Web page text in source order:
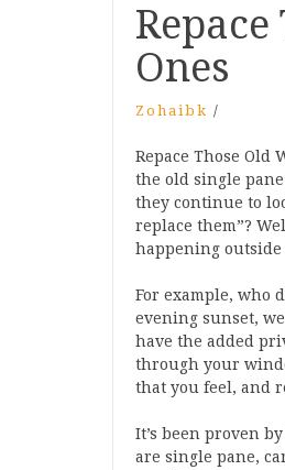
Ones
Zohaibk /
Repace Those Old
the old single
they continue to
replace them”?
happening outside
For example, who
evening sunset,
have the added
through your
that you feel, and
It’s been proven
are single pane,